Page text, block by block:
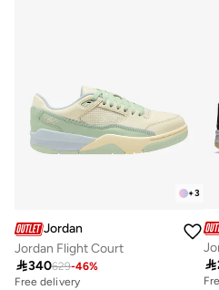
+3
Jordan
Jordan Flight Court
340629-46%
Free delivery
